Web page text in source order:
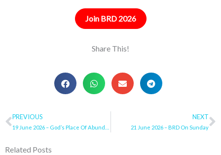
Join BRD 2026
Share This!
Prev
PREVIOUS NEXT
21 June 2026 – BRD On Sunday
Related Posts